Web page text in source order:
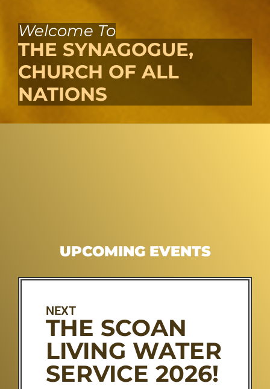
Welcome To
THE SYNAGOGUE,
CHURCH OF ALL
NATIONS
UPCOMING EVENTS
NEXT
THE SCOAN
LIVING WATER
SERVICE 2026!